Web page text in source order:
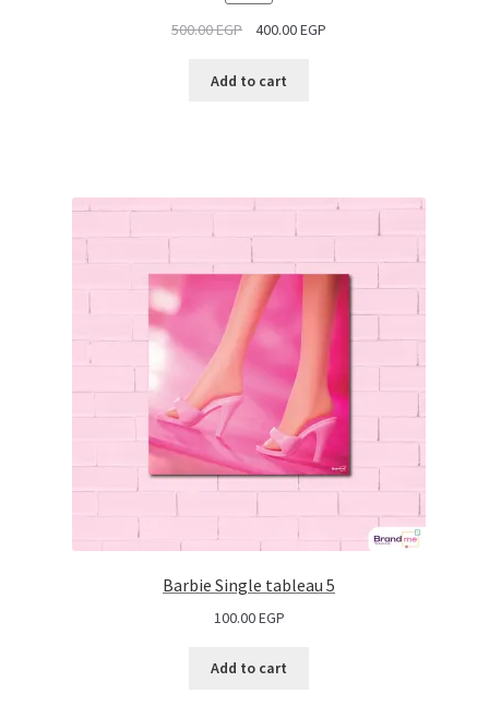
ON
SALE
500.00EGP 400.00EGP
Add to cart
Barbie Single tableau 5
100.00EGP
Add to cart